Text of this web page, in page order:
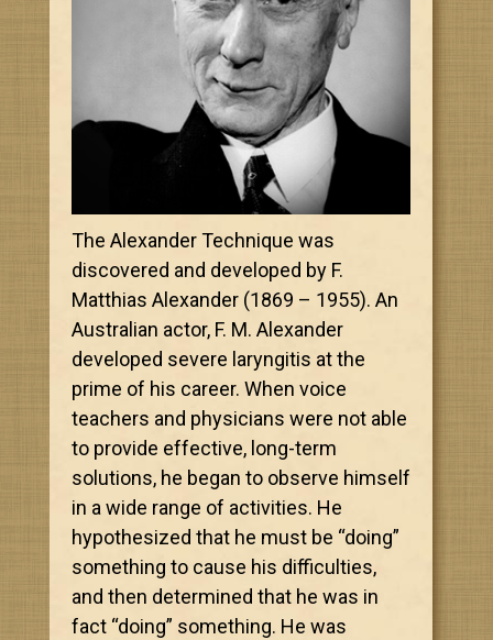
The Alexander Technique was
discovered and developed by F.
Matthias Alexander (1869 – 1955). An
Australian actor, F. M. Alexander
developed severe laryngitis at the
prime of his career. When voice
teachers and physicians were not able
to provide effective, long-term
solutions, he began to observe himself
in a wide range of activities. He
hypothesized that he must be “doing”
something to cause his difficulties,
and then determined that he was in
fact “doing” something. He was